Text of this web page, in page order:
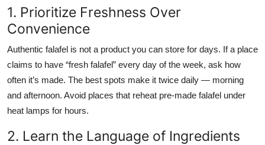
1. Prioritize Freshness Over
Convenience
Authentic falafel is not a product you can store for days. If a place
claims to have “fresh falafel” every day of the week, ask how
often it’s made. The best spots make it twice daily — morning
and afternoon. Avoid places that reheat pre-made falafel under
heat lamps for hours.
2. Learn the Language of Ingredients